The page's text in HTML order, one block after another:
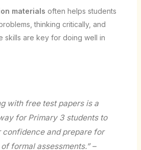
materials often helps students
thinking critically, and
skills are key for doing well in
with free test papers is a
for Primary 3 students to
confidence and prepare for
formal assessments.” –